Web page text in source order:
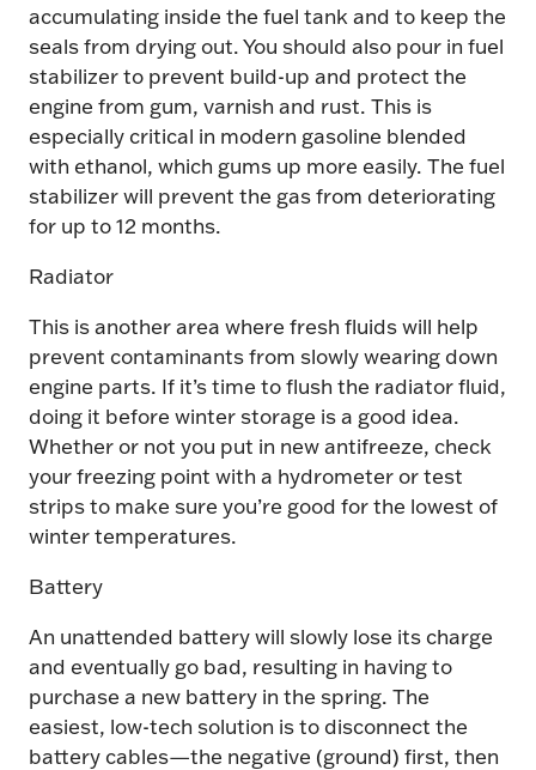
accumulating inside the fuel tank and to keep the
seals from drying out. You should also pour in fuel
stabilizer to prevent build-up and protect the
engine from gum, varnish and rust. This is
especially critical in modern gasoline blended
with ethanol, which gums up more easily. The fuel
stabilizer will prevent the gas from deteriorating
for up to 12 months.
Radiator
This is another area where fresh fluids will help
prevent contaminants from slowly wearing down
engine parts. If it’s time to flush the radiator fluid,
doing it before winter storage is a good idea.
Whether or not you put in new antifreeze, check
your freezing point with a hydrometer or test
strips to make sure you’re good for the lowest of
winter temperatures.
Battery
An unattended battery will slowly lose its charge
and eventually go bad, resulting in having to
purchase a new battery in the spring. The
easiest, low-tech solution is to disconnect the
battery cables—the negative (ground) first, then